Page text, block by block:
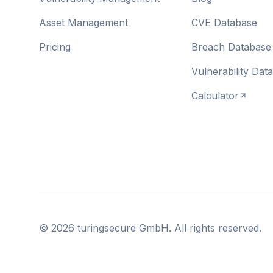
Asset Management
Pricing
CVE Database
Breach Database
Vulnerability
Calculator
© 2026 turingsecure GmbH. All rights reserved.